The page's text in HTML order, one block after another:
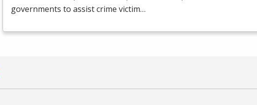
governments to assist crime victim…